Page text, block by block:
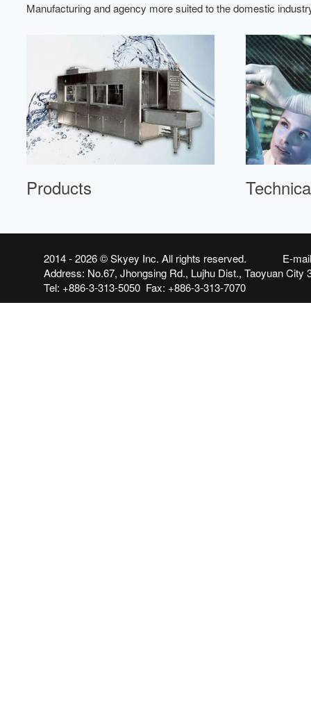
Manufacturing and agency more suited to the domestic
Products
2014 - 2026 ©Skyey Inc. All rights reserved. E-
Address: No.67, Jhongsing Rd., Lujhu Dist., Taoyuan City
Tel: +886-3-313-5050 Fax: +886-3-313-7070